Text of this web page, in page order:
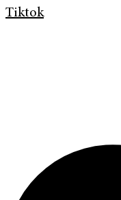
Tiktok